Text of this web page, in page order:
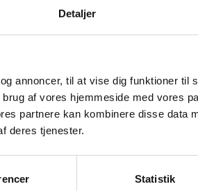
Detaljer
annoncer, til at vise dig funktioner til
af vores hjemmeside med vores
partnere kan kombinere disse data
deres tjenester.
Statistik
complements the rest of our